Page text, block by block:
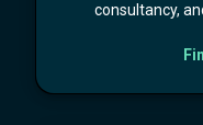
consultancy,